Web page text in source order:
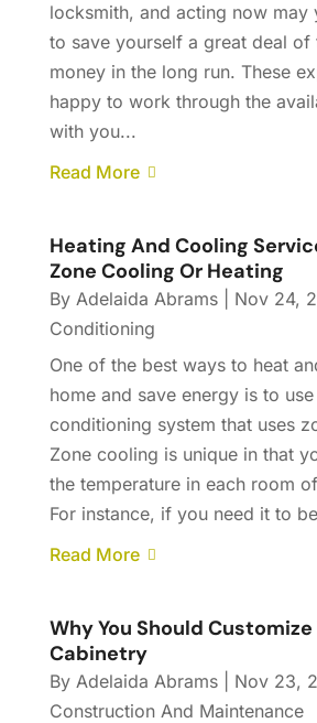
locksmith, and acting now may
to save yourself a great deal of
money in the long run. These
happy to work through the
with you...
Read More
Heating And Cooling
Zone Cooling Or Heating
By Adelaida Abrams| Nov 24,
Conditioning
One of the best ways to heat
home and save energy is to
conditioning system that uses
Zone cooling is unique in that
the temperature in each room
For instance, if you need it to
Read More
Why You Should Customize
Cabinetry
By Adelaida Abrams| Nov 23,
Construction And Maintenance